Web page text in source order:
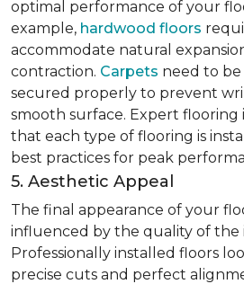
optimal performance of your
example, hardwood floors
accommodate natural
contraction. Carpets need to
secured properly to prevent
smooth surface. Expert flooring
that each type of flooring is
best practices for peak
5. Aesthetic Appeal
The final appearance of your
influenced by the quality of the
Professionally installed floors
precise cuts and perfect